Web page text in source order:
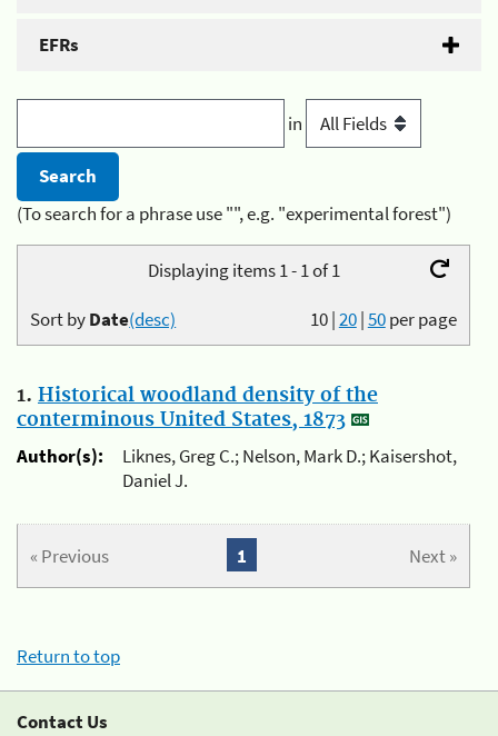
EFRs
in
(To search for a phrase use "", e.g. "experimental forest")
Displaying items 1 - 1 of 1
10|20|50per page
Sort byDate(desc)
1. Historical woodland density of the
conterminous United States, 1873
Author(s):
Liknes, Greg C.; Nelson, Mark D.; Kaisershot,
Daniel J.
« Previous Next »
1
Return to top
Contact Us